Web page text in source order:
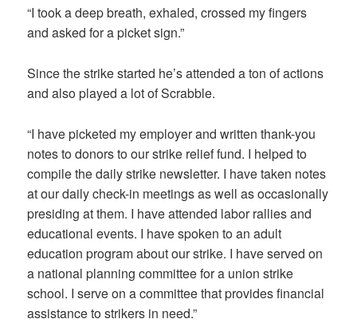
“I took a deep breath, exhaled, crossed my fingers
and asked for a picket sign.”
Since the strike started he’s attended a ton of actions
and also played a lot of Scrabble.
“I have picketed my employer and written thank-you
notes to donors to our strike relief fund. I helped to
compile the daily strike newsletter. I have taken notes
at our daily check-in meetings as well as occasionally
presiding at them. I have attended labor rallies and
educational events. I have spoken to an adult
education program about our strike. I have served on
a national planning committee for a union strike
school. I serve on a committee that provides financial
assistance to strikers in need.”